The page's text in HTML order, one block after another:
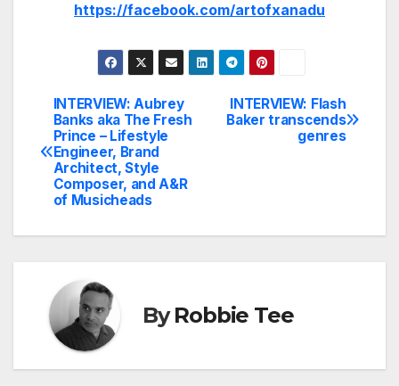
https://facebook.com/artofxanadu
Post
navigation
INTERVIEW: Flash
Baker transcends
genres
INTERVIEW: Aubrey
Banks aka The Fresh
Prince – Lifestyle
Engineer, Brand
Architect, Style
Composer, and A&R
of Musicheads
ByRobbie Tee